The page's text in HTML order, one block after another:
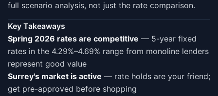
full scenario analysis, not just the rate comparison.
Key Takeaways
Spring 2026 rates are competitive — 5-year fixed
rates in the 4.29%–4.69% range from monoline lenders
represent good value
Surrey's market is active — rate holds are your friend;
get pre-approved before shopping